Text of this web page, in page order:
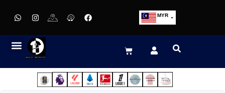
MYR
EUR
JPY